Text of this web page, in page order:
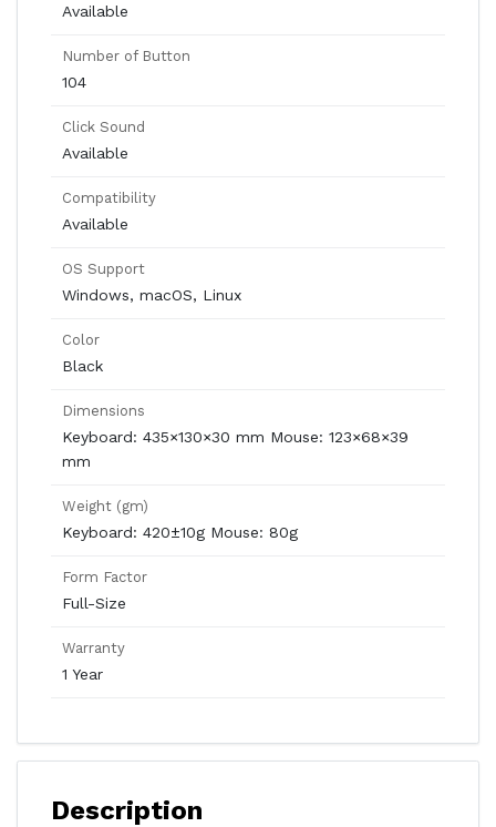
Available
Number of Button
104
Click Sound
Available
Compatibility
Available
OS Support
Windows, macOS, Linux
Color
Black
Dimensions
Keyboard: 435×130×30 mm Mouse: 123×68×39
mm
Weight (gm)
Keyboard: 420±10g Mouse: 80g
Form Factor
Full-Size
Warranty
1 Year
Description